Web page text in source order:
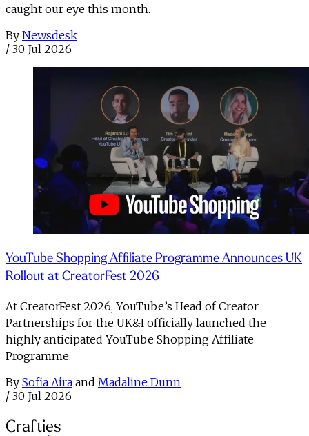
caught our eye this month.
By Newsdesk
/ 30 Jul 2026
YouTube Shopping Affiliate Programme Announces UK
Rollout at CreatorFest 2026
At CreatorFest 2026, YouTube’s Head of Creator
Partnerships for the UK&I officially launched the
highly anticipated YouTube Shopping Affiliate
Programme.
By Sofia Aira and Madaline Dunn
/ 30 Jul 2026
Crafties